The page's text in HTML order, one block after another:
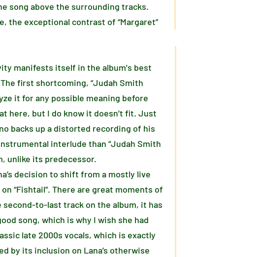
song above the surrounding tracks.
the exceptional contrast of “Margaret”
manifests itself in the album's best
first shortcoming, “Judah Smith
it for any possible meaning before
here, but I do know it doesn’t fit. Just
backs up a distorted recording of his
interlude than “Judah Smith
unlike its predecessor.
decision to shift from a mostly live
“Fishtail”. There are great moments of
second-to-last track on the album, it has
song, which is why I wish she had
late 2000s vocals, which is exactly
by its inclusion on Lana’s otherwise